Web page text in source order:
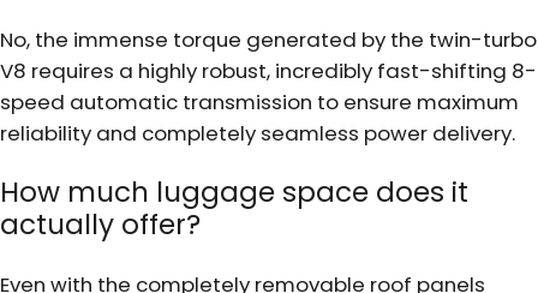
No, the immense torque generated by the twin-turbo
V8 requires a highly robust, incredibly fast-shifting 8-
speed automatic transmission to ensure maximum
reliability and completely seamless power delivery.
How much luggage space does it
actually offer?
Even with the completely removable roof panels